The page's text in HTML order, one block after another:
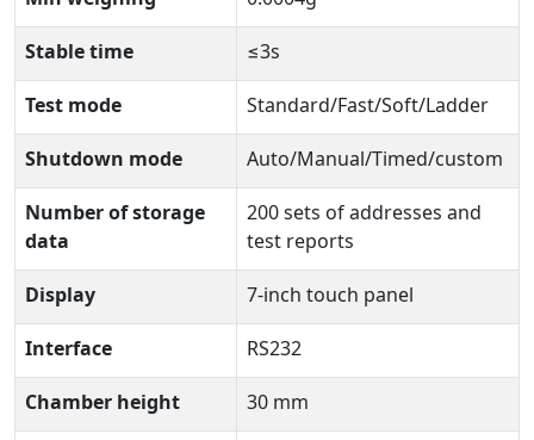
Stable time ≤3s
Test mode Standard/Fast/Soft/Ladder
Shutdown mode Auto/Manual/Timed/custom
Number of storage
data
200 sets of addresses and
test reports
Display 7-inch touch panel
Interface RS232
Chamber height 30 mm